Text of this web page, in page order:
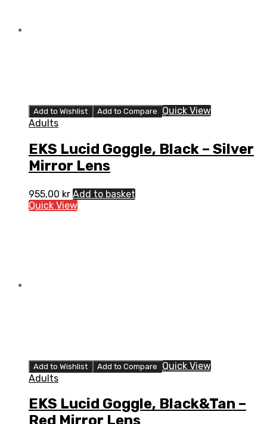
Add to Wishlist Add to Compare
Quick View
Adults
EKS Lucid Goggle, Black – Silver
Mirror Lens
955,00 kr Add to basket
Quick View
Add to Wishlist Add to Compare
Quick View
Adults
EKS Lucid Goggle, Black&Tan –